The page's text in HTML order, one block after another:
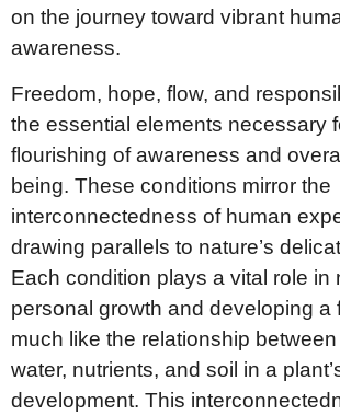
on the journey toward vibrant
awareness.
Freedom, hope, flow, and
the essential elements necessary
flourishing of awareness and
being. These conditions mirror the
interconnectedness of human
drawing parallels to nature’s
Each condition plays a vital role in
personal growth and developing a
much like the relationship
water, nutrients, and soil in a
development. This